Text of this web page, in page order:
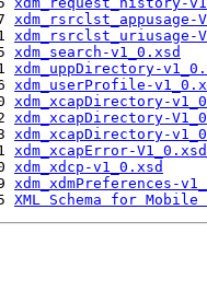
xdm_rsrclst_appusage-
xdm_rsrclst_uriusage-
xdm_search-v1_0.xsd
xdm_uppDirectory-
xdm_userProfile-
xdm_xcapDirectory-
xdm_xcapDirectory-
xdm_xcapDirectory-
xdm_xcapError-V1_0.xsd
xdm_xdcp-v1_0.xsd
xdm_xdmPreferences-
XML Schema for